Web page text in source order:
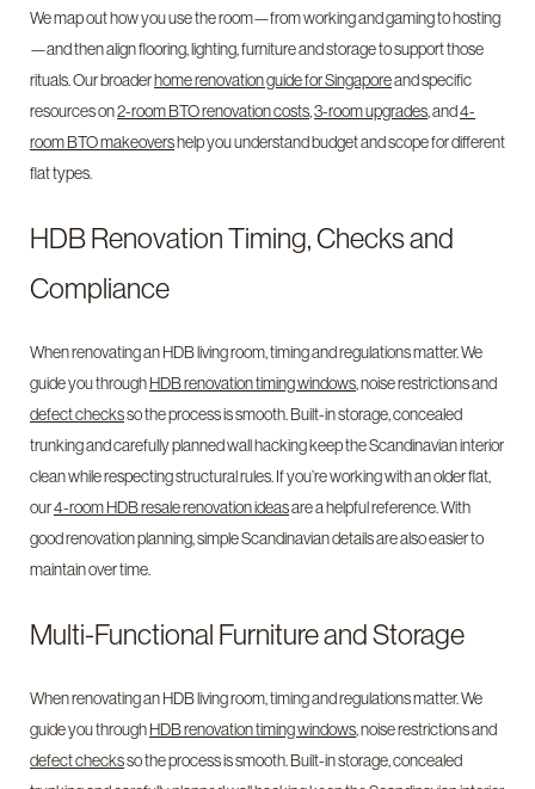
We map out how you use the room—from working and gaming to hosting
—and then align flooring, lighting, furniture and storage to support those
rituals. Our broaderhome renovation guide for Singaporeand specific
resources on2-room BTO renovation costs,3-room upgrades, and4-
room BTO makeovershelp you understand budget and scope for different
flat types.
HDB Renovation Timing, Checks and
Compliance
When renovating an HDB living room, timing and regulations matter. We
guide you throughHDB renovation timing windows, noise restrictions and
defect checksso the process is smooth. Built-in storage, concealed
trunking and carefully planned wall hacking keep the Scandinavian interior
clean while respecting structural rules. If you’re working with an older flat,
our4-room HDB resale renovation ideasare a helpful reference. With
good renovation planning, simple Scandinavian details are also easier to
maintain over time.
Multi-Functional Furniture and Storage
When renovating an HDB living room, timing and regulations matter. We
guide you throughHDB renovation timing windows, noise restrictions and
defect checksso the process is smooth. Built-in storage, concealed